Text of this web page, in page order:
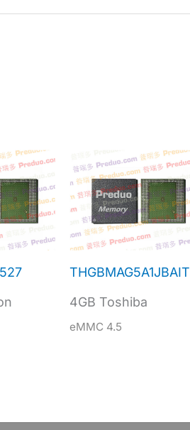
THGBMAG5A1JBAIT
4GB Toshiba
eMMC 4.5